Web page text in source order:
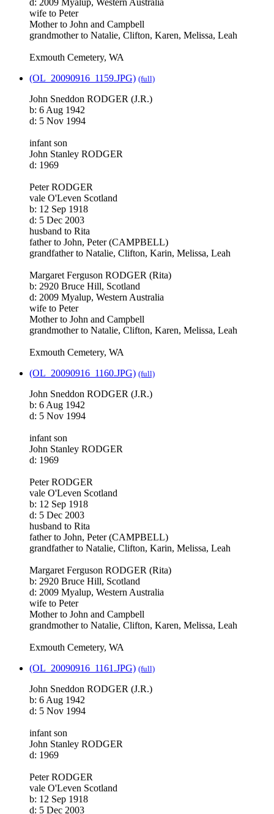
d: 2009 Myalup, Western Australia
wife to Peter
Mother to John and Campbell
grandmother to Natalie, Clifton, Karen, Melissa, Leah
Exmouth Cemetery, WA
(OL_20090916_1159.JPG) (full)
John Sneddon RODGER (J.R.)
b: 6 Aug 1942
d: 5 Nov 1994
infant son
John Stanley RODGER
d: 1969
Peter RODGER
vale O'Leven Scotland
b: 12 Sep 1918
d: 5 Dec 2003
husband to Rita
father to John, Peter (CAMPBELL)
grandfather to Natalie, Clifton, Karin, Melissa, Leah
Margaret Ferguson RODGER (Rita)
b: 2920 Bruce Hill, Scotland
d: 2009 Myalup, Western Australia
wife to Peter
Mother to John and Campbell
grandmother to Natalie, Clifton, Karen, Melissa, Leah
Exmouth Cemetery, WA
(OL_20090916_1160.JPG) (full)
John Sneddon RODGER (J.R.)
b: 6 Aug 1942
d: 5 Nov 1994
infant son
John Stanley RODGER
d: 1969
Peter RODGER
vale O'Leven Scotland
b: 12 Sep 1918
d: 5 Dec 2003
husband to Rita
father to John, Peter (CAMPBELL)
grandfather to Natalie, Clifton, Karin, Melissa, Leah
Margaret Ferguson RODGER (Rita)
b: 2920 Bruce Hill, Scotland
d: 2009 Myalup, Western Australia
wife to Peter
Mother to John and Campbell
grandmother to Natalie, Clifton, Karen, Melissa, Leah
Exmouth Cemetery, WA
(OL_20090916_1161.JPG) (full)
John Sneddon RODGER (J.R.)
b: 6 Aug 1942
d: 5 Nov 1994
infant son
John Stanley RODGER
d: 1969
Peter RODGER
vale O'Leven Scotland
b: 12 Sep 1918
d: 5 Dec 2003